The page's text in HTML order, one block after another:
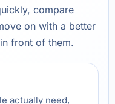
compare
on with a better
front of them.
actually need,